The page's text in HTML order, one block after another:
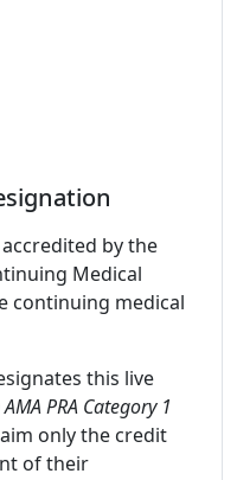
by the
Medical
continuing medical
this live
AMA PRA Category 1
only the credit
of their